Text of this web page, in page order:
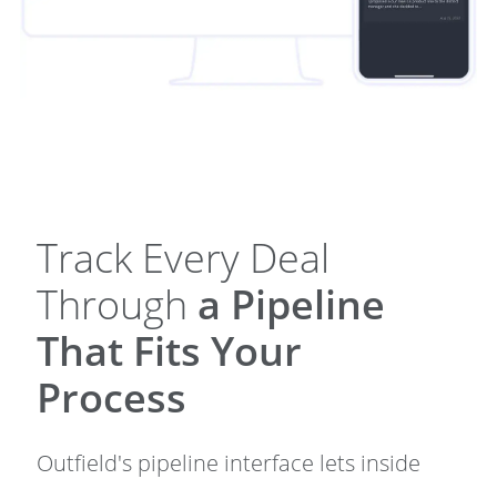
Track Every Deal
Through a Pipeline
That Fits Your
Process
Outfield's pipeline interface lets inside